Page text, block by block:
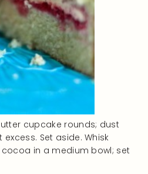
cupcake rounds; dust
Set aside. Whisk
in a medium bowl; set